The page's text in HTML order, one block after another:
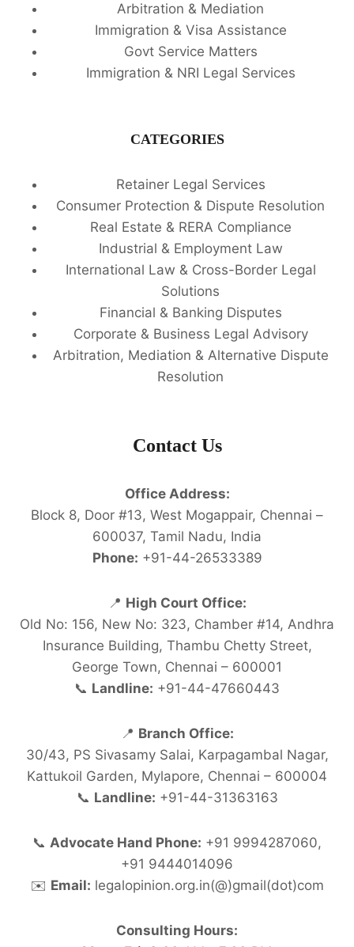
Arbitration & Mediation
Immigration & Visa Assistance
Govt Service Matters
Immigration & NRI Legal Services
CATEGORIES
Retainer Legal Services
Consumer Protection & Dispute Resolution
Real Estate & RERA Compliance
Industrial & Employment Law
International Law & Cross-Border Legal
Solutions
Financial & Banking Disputes
Corporate & Business Legal Advisory
Arbitration, Mediation & Alternative Dispute
Resolution
Contact Us
Office Address:
Block 8, Door #13, West Mogappair, Chennai –
600037, Tamil Nadu, India
Phone: +91-44-26533389
📍 High Court Office:
Old No: 156, New No: 323, Chamber #14, Andhra
Insurance Building, Thambu Chetty Street,
George Town, Chennai – 600001
📞 Landline: +91-44-47660443
📍 Branch Office:
30/43, PS Sivasamy Salai, Karpagambal Nagar,
Kattukoil Garden, Mylapore, Chennai – 600004
📞 Landline: +91-44-31363163
📞 Advocate Hand Phone: +91 9994287060,
+91 9444014096
✉️ Email: legalopinion.org.in(@)gmail(dot)com
Consulting Hours: